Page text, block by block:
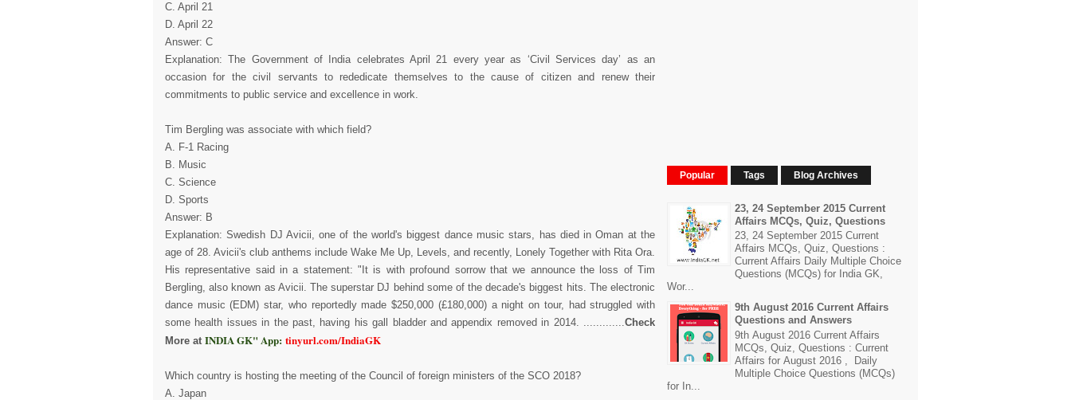
C. April 21
D. April 22
Answer: C
Explanation: The Government of India celebrates April 21 every year as ‘Civil Services day’ as an
occasion for the civil servants to rededicate themselves to the cause of citizen and renew their
commitments to public service and excellence in work.
Tim Bergling was associate with which field?
A. F-1 Racing
B. Music
C. Science
D. Sports
Answer: B
Explanation: Swedish DJ Avicii, one of the world's biggest dance music stars, has died in Oman at the
age of 28. Avicii's club anthems include Wake Me Up, Levels, and recently, Lonely Together with Rita Ora.
His representative said in a statement: "It is with profound sorrow that we announce the loss of Tim
Bergling, also known as Avicii. The superstar DJ behind some of the decade's biggest hits. The electronic
dance music (EDM) star, who reportedly made $250,000 (£180,000) a night on tour, had struggled with
some health issues in the past, having his gall bladder and appendix removed in 2014. .............Check
More at INDIA GK" App: tinyurl.com/IndiaGK
Which country is hosting the meeting of the Council of foreign ministers of the SCO 2018?
A. Japan
Popular Tags Blog Archives
23, 24 September 2015 Current
Affairs MCQs, Quiz, Questions
23, 24 September 2015 Current
Affairs MCQs, Quiz, Questions :
Current Affairs Daily Multiple Choice
Questions (MCQs) for India GK,
Wor...
9th August 2016 Current Affairs
Questions and Answers
9th August 2016 Current Affairs
MCQs, Quiz, Questions : Current
Affairs for August 2016 , Daily
Multiple Choice Questions (MCQs)
for In...